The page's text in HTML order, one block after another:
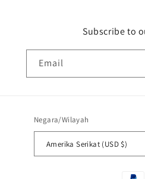
Subscribe to
Email
Negara/Wilayah
Amerika Serikat (USD $)
Metode